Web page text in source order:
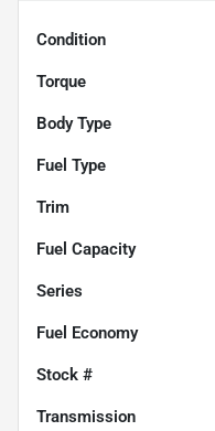
Condition
Torque
Body Type
Fuel Type
Trim
Fuel Capacity
Series
Fuel Economy
Stock #
Transmission